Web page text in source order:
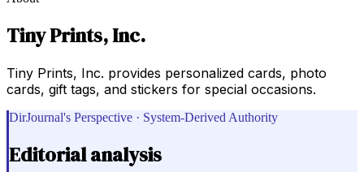
Tiny Prints, Inc.
Tiny Prints, Inc. provides personalized cards, photo
cards, gift tags, and stickers for special occasions.
DirJournal's Perspective · System-Derived Authority
Editorial analysis